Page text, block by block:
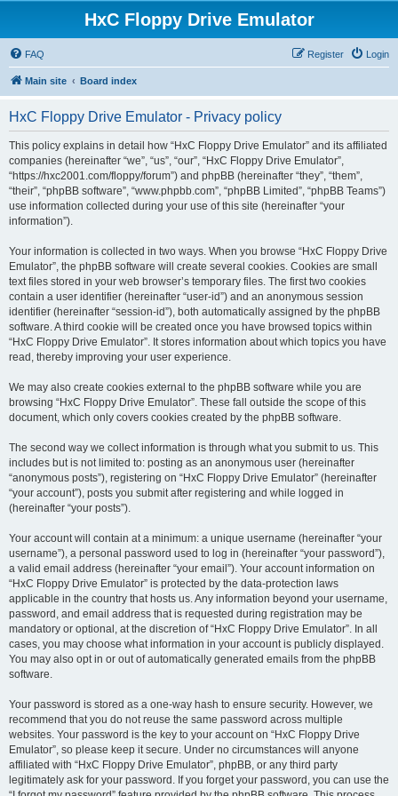
HxC Floppy Drive Emulator
FAQ Login
Register
Main site Board index
HxC Floppy Drive Emulator - Privacy policy
This policy explains in detail how “HxC Floppy Drive Emulator” and its affiliated
companies (hereinafter “we”, “us”, “our”, “HxC Floppy Drive Emulator”,
“https://hxc2001.com/floppy/forum”) and phpBB (hereinafter “they”, “them”,
“their”, “phpBB software”, “www.phpbb.com”, “phpBB Limited”, “phpBB Teams”)
use information collected during your use of this site (hereinafter “your
information”).
Your information is collected in two ways. When you browse “HxC Floppy Drive
Emulator”, the phpBB software will create several cookies. Cookies are small
text files stored in your web browser’s temporary files. The first two cookies
contain a user identifier (hereinafter “user-id”) and an anonymous session
identifier (hereinafter “session-id”), both automatically assigned by the phpBB
software. A third cookie will be created once you have browsed topics within
“HxC Floppy Drive Emulator”. It stores information about which topics you have
read, thereby improving your user experience.
We may also create cookies external to the phpBB software while you are
browsing “HxC Floppy Drive Emulator”. These fall outside the scope of this
document, which only covers cookies created by the phpBB software.
The second way we collect information is through what you submit to us. This
includes but is not limited to: posting as an anonymous user (hereinafter
“anonymous posts”), registering on “HxC Floppy Drive Emulator” (hereinafter
“your account”), posts you submit after registering and while logged in
(hereinafter “your posts”).
Your account will contain at a minimum: a unique username (hereinafter “your
username”), a personal password used to log in (hereinafter “your password”),
a valid email address (hereinafter “your email”). Your account information on
“HxC Floppy Drive Emulator” is protected by the data-protection laws
applicable in the country that hosts us. Any information beyond your username,
password, and email address that is requested during registration may be
mandatory or optional, at the discretion of “HxC Floppy Drive Emulator”. In all
cases, you may choose what information in your account is publicly displayed.
You may also opt in or out of automatically generated emails from the phpBB
software.
Your password is stored as a one-way hash to ensure security. However, we
recommend that you do not reuse the same password across multiple
websites. Your password is the key to your account on “HxC Floppy Drive
Emulator”, so please keep it secure. Under no circumstances will anyone
affiliated with “HxC Floppy Drive Emulator”, phpBB, or any third party
legitimately ask for your password. If you forget your password, you can use the